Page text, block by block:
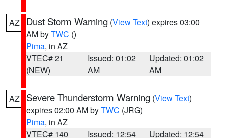
AZ Dust Storm Warning (View Text) expires 03:00
AM byTWC ()
Pima, in AZ
VTEC# 21
(NEW)
Issued: 01:02
AM
Updated: 01:02
AM
AZ Severe Thunderstorm Warning (View Text)
expires 02:00 AM byTWC (JRG)
Pima, in AZ
VTEC# 140
Issued: 12:54
Updated: 12:54